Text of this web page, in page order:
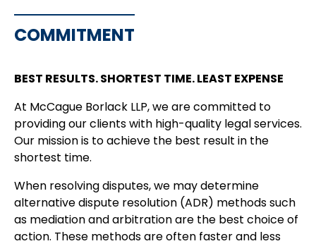
COMMITMENT
BEST RESULTS. SHORTEST TIME. LEAST EXPENSE
At McCague Borlack LLP, we are committed to
providing our clients with high-quality legal services.
Our mission is to achieve the best result in the
shortest time.
When resolving disputes, we may determine
alternative dispute resolution (ADR) methods such
as mediation and arbitration are the best choice of
action. These methods are often faster and less